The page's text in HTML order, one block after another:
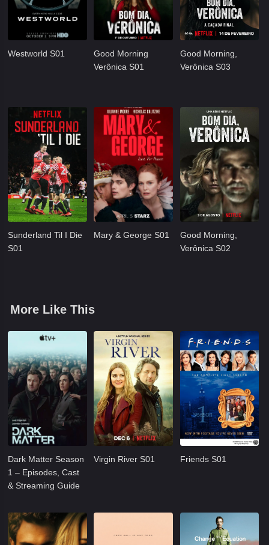
Westworld S01
Good Morning
Verônica S01
Good Morning,
Verônica S03
Sunderland Til I Die
S01
Mary & George S01
Good Morning,
Verônica S02
More Like This
Dark Matter Season
1 – Episodes, Cast
& Streaming Guide
Virgin River S01 Friends S01